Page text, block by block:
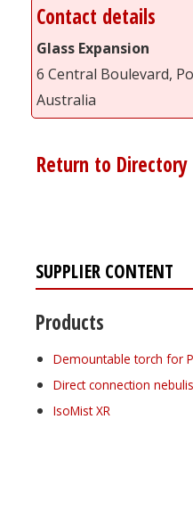
Contact details
Glass Expansion
6 Central Boulevard,
Australia
Return to Directory
SUPPLIER CONTENT
Products
Demountable torch for
Direct connection
IsoMist XR